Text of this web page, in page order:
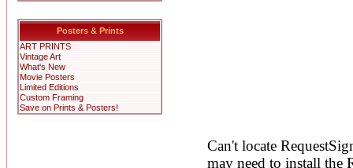
Posters & Prints
ART PRINTS
Vintage Art
What's New
Movie Posters
Limited Editions
Custom Framing
Save on Prints & Posters!